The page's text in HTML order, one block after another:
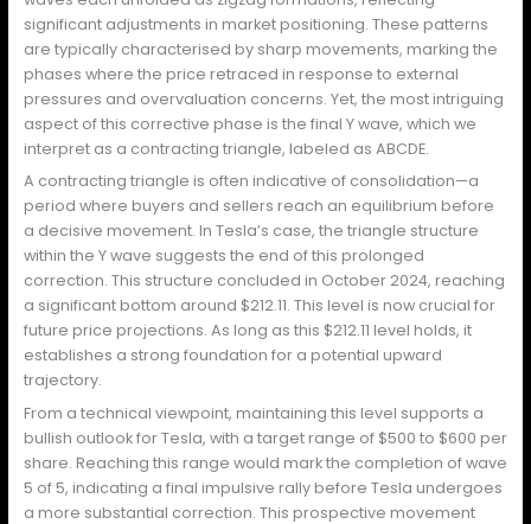
significant adjustments in market positioning. These patterns
are typically characterised by sharp movements, marking the
phases where the price retraced in response to external
pressures and overvaluation concerns. Yet, the most intriguing
aspect of this corrective phase is the final Y wave, which we
interpret as a contracting triangle, labeled as ABCDE.
A contracting triangle is often indicative of consolidation—a
period where buyers and sellers reach an equilibrium before
a decisive movement. In Tesla’s case, the triangle structure
within the Y wave suggests the end of this prolonged
correction. This structure concluded in October 2024, reaching
a significant bottom around $212.11. This level is now crucial for
future price projections. As long as this $212.11 level holds, it
establishes a strong foundation for a potential upward
trajectory.
From a technical viewpoint, maintaining this level supports a
bullish outlook for Tesla, with a target range of $500 to $600 per
share. Reaching this range would mark the completion of wave
5 of 5, indicating a final impulsive rally before Tesla undergoes
a more substantial correction. This prospective movement